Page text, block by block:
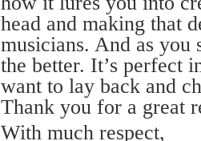
head and making that
musicians. And as you
the better. It’s perfect
want to lay back and
Thank you for a great
With much respect,